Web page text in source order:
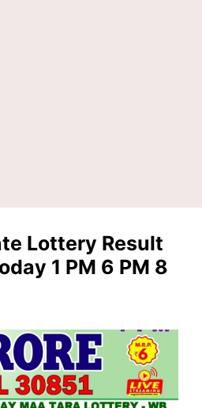
Lottery Result
1 PM 6 PM 8